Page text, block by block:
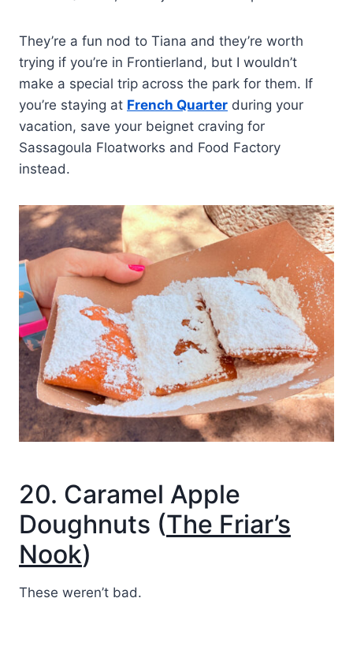
They’re a fun nod to Tiana and they’re worth
trying if you’re in Frontierland, but I wouldn’t
make a special trip across the park for them. If
you’re staying at French Quarter during your
vacation, save your beignet craving for
Sassagoula Floatworks and Food Factory
instead.
20. Caramel Apple
Doughnuts (The Friar’s
Nook)
These weren’t bad.